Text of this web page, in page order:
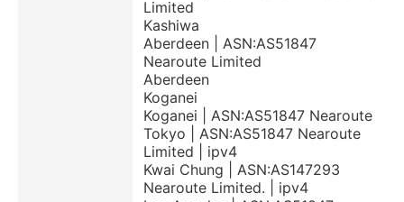
Limited
Kashiwa
Aberdeen | ASN:AS51847
Nearoute Limited
Aberdeen
Koganei
Koganei | ASN:AS51847 Nearoute
Tokyo | ASN:AS51847 Nearoute
Limited | ipv4
Kwai Chung | ASN:AS147293
Nearoute Limited. | ipv4